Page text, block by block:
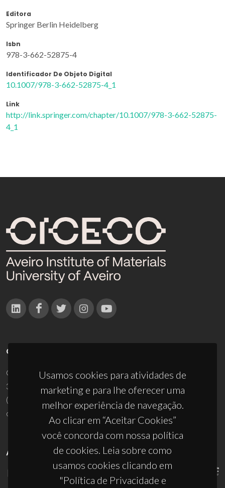
Editora
Springer Berlin Heidelberg
Isbn
978-3-662-52875-4
Identificador De Objeto Digital
10.1007/978-3-662-52875-4_1
Link
http://link.springer.com/chapter/10.1007/978-3-662-52875-
4_1
Usamos cookies para atividades de
marketing e para lhe oferecer uma
melhor experiência de navegação.
Ao clicar em “Aceitar Cookies”
você concorda com nossa política
de cookies. Leia sobre como
usamos cookies clicando em
"Política de Privacidade e
CONTACTOS
Campus Universitário de Santiago
3810-193 Aveiro - Portugal
(+351) 234 370 200
ciceco@ua.pt
APOIOS